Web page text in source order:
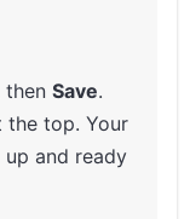
thenSave.
the top. Your
up and ready